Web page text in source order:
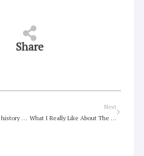
Share
The counter-cultural history of the Bible in Australia
Next
What I Really Like About The Basis of Union
Next